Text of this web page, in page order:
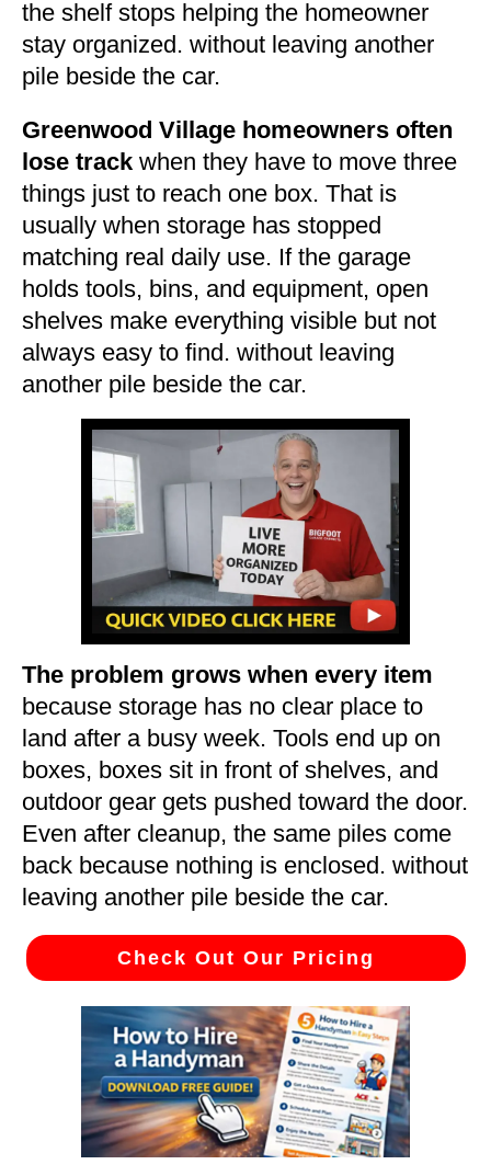
the shelf stops helping the homeowner
stay organized. without leaving another
pile beside the car.
Greenwood Village homeowners often
lose track when they have to move three
things just to reach one box. That is
usually when storage has stopped
matching real daily use. If the garage
holds tools, bins, and equipment, open
shelves make everything visible but not
always easy to find. without leaving
another pile beside the car.
The problem grows when every item
because storage has no clear place to
land after a busy week. Tools end up on
boxes, boxes sit in front of shelves, and
outdoor gear gets pushed toward the door.
Even after cleanup, the same piles come
back because nothing is enclosed. without
leaving another pile beside the car.
Check Out Our Pricing